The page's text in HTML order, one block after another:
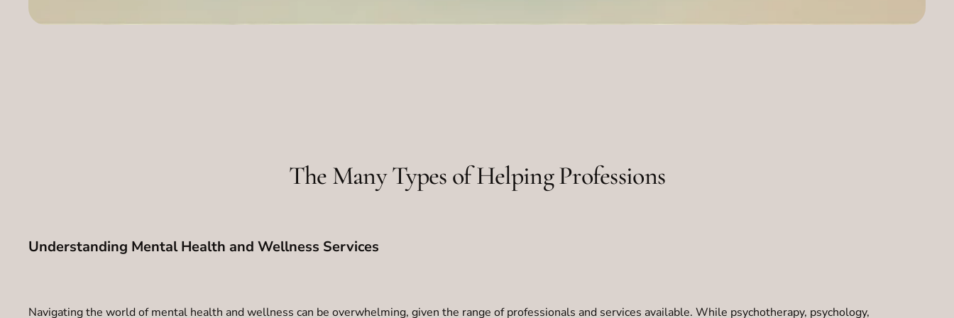
The Many Types of Helping Professions
Understanding Mental Health and Wellness Services
Navigating the world of mental health and wellness can be overwhelming, given the range of professionals and services available. While psychotherapy, psychology,